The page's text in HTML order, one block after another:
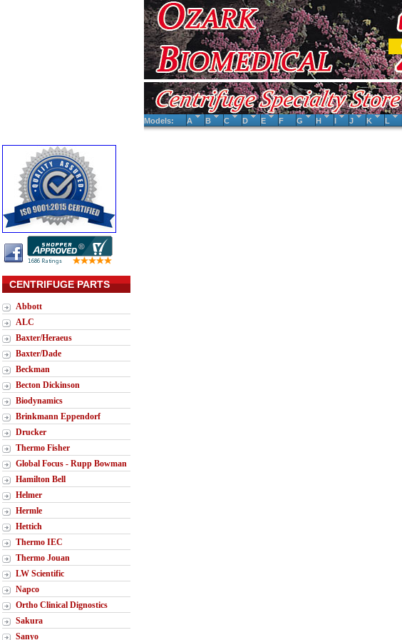
Models: A B C D E F G H I J K L
CENTRIFUGE PARTS
Abbott
ALC
Baxter/Heraeus
Baxter/Dade
Beckman
Becton Dickinson
Biodynamics
Brinkmann Eppendorf
Drucker
Thermo Fisher
Global Focus - Rupp Bowman
Hamilton Bell
Helmer
Hermle
Hettich
Thermo IEC
Thermo Jouan
LW Scientific
Napco
Ortho Clinical Dignostics
Sakura
Sanyo